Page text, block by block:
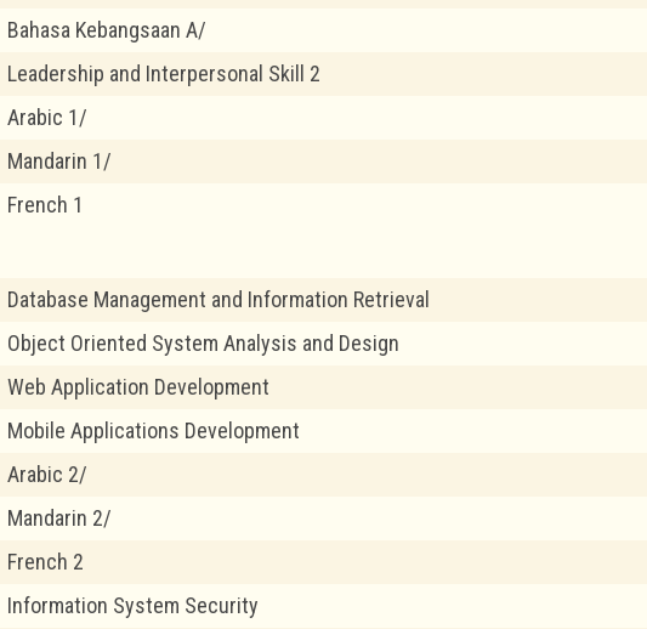
Bahasa Kebangsaan A/
Leadership and Interpersonal Skill 2
Arabic 1/
Mandarin 1/
French 1
Database Management and Information Retrieval
Object Oriented System Analysis and Design
Web Application Development
Mobile Applications Development
Arabic 2/
Mandarin 2/
French 2
Information System Security